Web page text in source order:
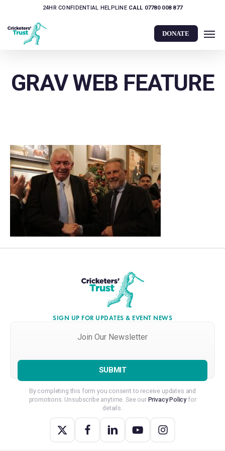
main
content
24HR CONFIDENTIAL HELPLINE CALL 07780 008 877
DONATE
GRAV WEB FEATURE
SIGN UP FOR UPDATES & EVENT NEWS
Our
*
By completing this form you consent to receive updates and
promotions. Unsubscribe anytime. See our Privacy Policyfor
details.